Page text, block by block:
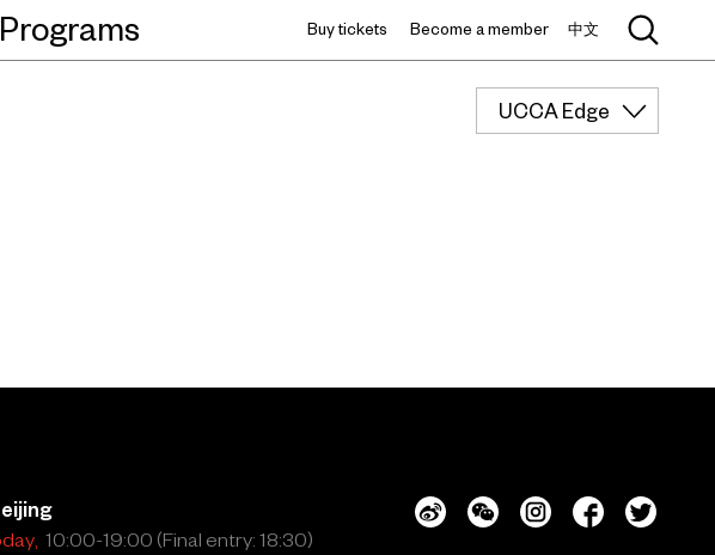
Programs Buy tickets Become a member 中文
UCCA Edge
10:00-19:00 (Final entry: 18:30)